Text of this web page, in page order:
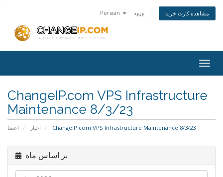
Persian ورود مشاهده کارت خرید
ChangeIP.com VPS Infrastructure
Maintenance 8/3/23
اعضا اخبار ChangeIP.com VPS Infrastructure Maintenance 8/3/23
بر اساس ماه